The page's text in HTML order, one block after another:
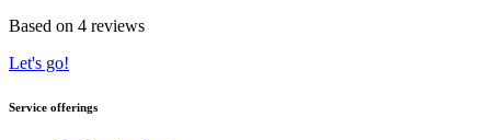
Based on 4 reviews
Let's go!
Service offerings